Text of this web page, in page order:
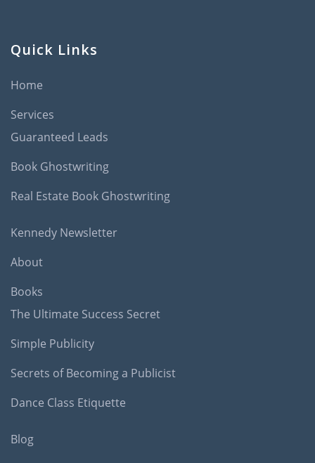
Quick Links
Home
Services
Guaranteed Leads
Book Ghostwriting
Real Estate Book Ghostwriting
Kennedy Newsletter
About
Books
The Ultimate Success Secret
Simple Publicity
Secrets of Becoming a Publicist
Dance Class Etiquette
Blog